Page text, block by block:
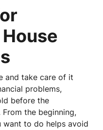
and take care of it
problems,
before the
the beginning,
want to do helps avoid